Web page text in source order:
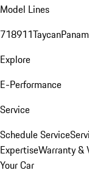
Model Lines
718911Taycan
Explore
E-Performance
Service
Schedule Service
ExpertiseWarranty &
Your Car